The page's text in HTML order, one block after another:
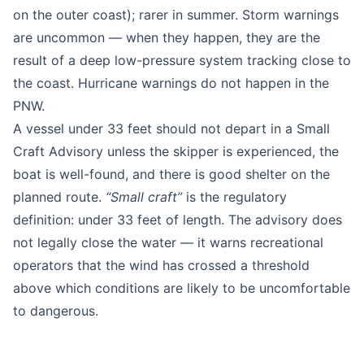
on the outer coast); rarer in summer. Storm warnings
are uncommon — when they happen, they are the
result of a deep low-pressure system tracking close to
the coast. Hurricane warnings do not happen in the
PNW.
A vessel under 33 feet should not depart in a Small
Craft Advisory unless the skipper is experienced, the
boat is well-found, and there is good shelter on the
planned route. “Small craft”is the regulatory
definition: under 33 feet of length. The advisory does
not legally close the water — it warns recreational
operators that the wind has crossed a threshold
above which conditions are likely to be uncomfortable
to dangerous.